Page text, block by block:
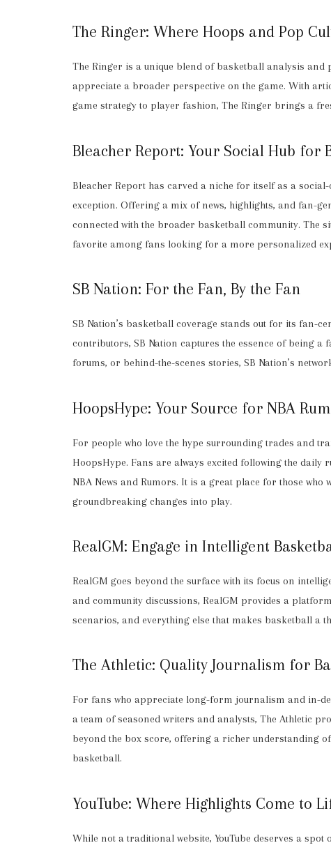
The Ringer: Where Hoops and Pop
The Ringer is a unique blend of basketball analysis
appreciate a broader perspective on the game. With
game strategy to player fashion, The Ringer brings a
Bleacher Report: Your Social Hub for
Bleacher Report has carved a niche for itself as a
exception. Offering a mix of news, highlights, and fan-
connected with the broader basketball community. The
favorite among fans looking for a more personalized
SB Nation: For the Fan, By the Fan
SB Nation’s basketball coverage stands out for its fan-
contributors, SB Nation captures the essence of being a
forums, or behind-the-scenes stories, SB Nation’s
HoopsHype: Your Source for NBA
For people who love the hype surrounding trades and
HoopsHype. Fans are always excited following the
NBA News and Rumors. It is a great place for those
groundbreaking changes into play.
RealGM: Engage in Intelligent
RealGM goes beyond the surface with its focus on
and community discussions, RealGM provides a
scenarios, and everything else that makes basketball a
The Athletic: Quality Journalism for
For fans who appreciate long-form journalism and in-
a team of seasoned writers and analysts, The Athletic
beyond the box score, offering a richer understanding
basketball.
YouTube: Where Highlights Come to
While not a traditional website, YouTube deserves a